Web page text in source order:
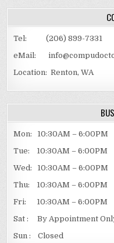
Tel: (206) 899-7331
eMail:
Location: Renton, WA
Mon: 10:30AM – 6:00PM
Tue: 10:30AM – 6:00PM
Wed: 10:30AM – 6:00PM
Thu: 10:30AM – 6:00PM
Fri: 10:30AM – 6:00PM
Sat : By Appointment
Sun : Closed